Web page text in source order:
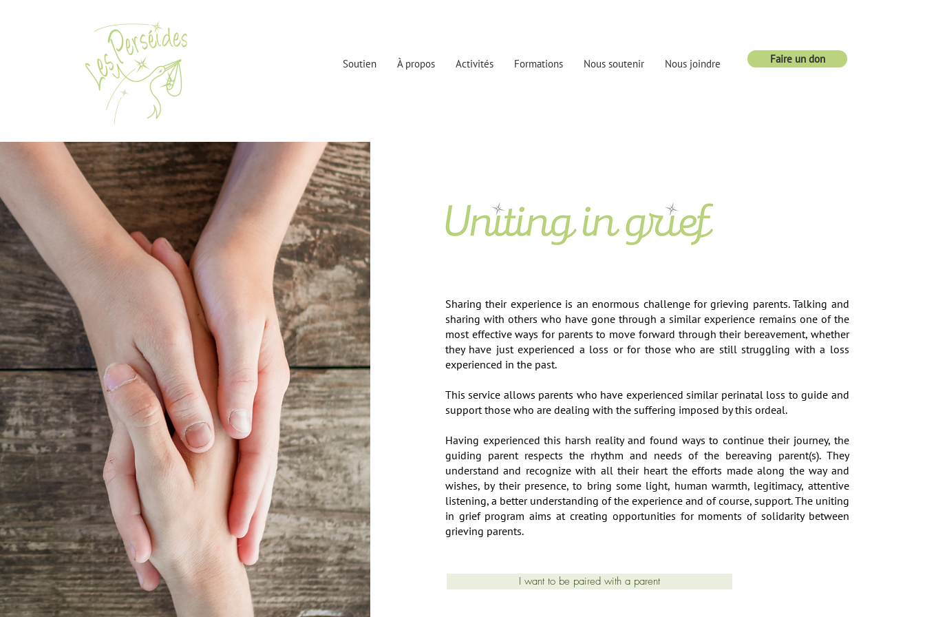
Soutien À propos Activités Formations Nous soutenir Nous joindre Faire un don
Sharing their experience is an enormous challenge for grieving parents. Talking and
sharing with others who have gone through a similar experience remains one of the
most effective ways for parents to move forward through their bereavement, whether
they have just experienced a loss or for those who are still struggling with a loss
experienced in the past.
This service allows parents who have experienced similar perinatal loss to guide and
support those who are dealing with the suffering imposed by this ordeal.
Having experienced this harsh reality and found ways to continue their journey, the
guiding parent respects the rhythm and needs of the bereaving parent(s). They
understand and recognize with all their heart the efforts made along the way and
wishes, by their presence, to bring some light, human warmth, legitimacy, attentive
listening, a better understanding of the experience and of course, support. The uniting
in grief program aims at creating opportunities for moments of solidarity between
grieving parents.
I want to be paired with a parent